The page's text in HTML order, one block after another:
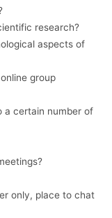
research?
aspects of
group
a certain number of
only, place to chat